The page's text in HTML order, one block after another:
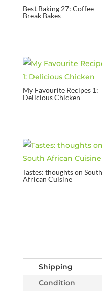
Best Baking 27: Coffee
Break Bakes
My Favourite Recipes 1:
Delicious Chicken
Tastes: thoughts on South
African Cuisine
Shipping
Condition